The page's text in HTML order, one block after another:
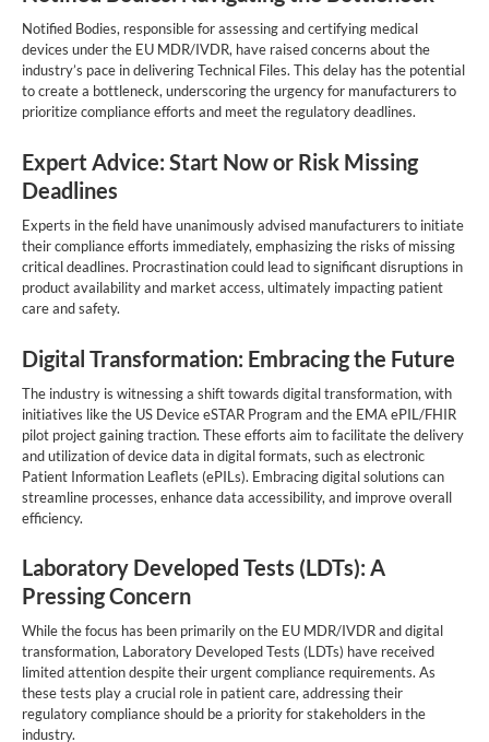
Notified Bodies, responsible for assessing and certifying medical
devices under the EU MDR/IVDR, have raised concerns about the
industry’s pace in delivering Technical Files. This delay has the potential
to create a bottleneck, underscoring the urgency for manufacturers to
prioritize compliance efforts and meet the regulatory deadlines.
Expert Advice: Start Now or Risk Missing
Deadlines
Experts in the field have unanimously advised manufacturers to initiate
their compliance efforts immediately, emphasizing the risks of missing
critical deadlines. Procrastination could lead to significant disruptions in
product availability and market access, ultimately impacting patient
care and safety.
Digital Transformation: Embracing the Future
The industry is witnessing a shift towards digital transformation, with
initiatives like the US Device eSTAR Program and the EMA ePIL/FHIR
pilot project gaining traction. These efforts aim to facilitate the delivery
and utilization of device data in digital formats, such as electronic
Patient Information Leaflets (ePILs). Embracing digital solutions can
streamline processes, enhance data accessibility, and improve overall
efficiency.
Laboratory Developed Tests (LDTs): A
Pressing Concern
While the focus has been primarily on the EU MDR/IVDR and digital
transformation, Laboratory Developed Tests (LDTs) have received
limited attention despite their urgent compliance requirements. As
these tests play a crucial role in patient care, addressing their
regulatory compliance should be a priority for stakeholders in the
industry.